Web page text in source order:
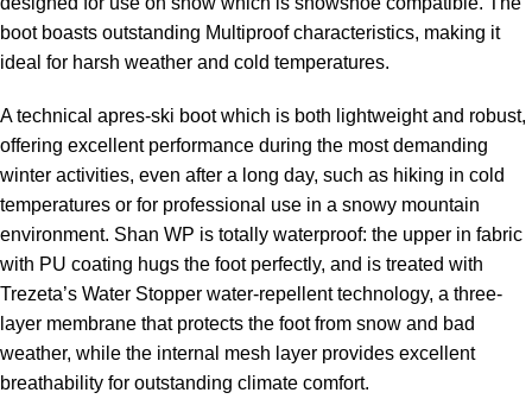
boot boasts outstanding Multiproof characteristics, making it
ideal for harsh weather and cold temperatures.
A technical apres-ski boot which is both lightweight and robust,
offering excellent performance during the most demanding
winter activities, even after a long day, such as hiking in cold
temperatures or for professional use in a snowy mountain
environment. Shan WP is totally waterproof: the upper in fabric
with PU coating hugs the foot perfectly, and is treated with
Trezeta’s Water Stopper water-repellent technology, a three-
layer membrane that protects the foot from snow and bad
weather, while the internal mesh layer provides excellent
breathability for outstanding climate comfort.